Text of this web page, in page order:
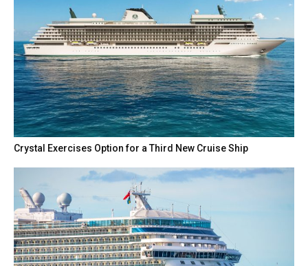
Crystal Exercises Option for a Third New Cruise Ship